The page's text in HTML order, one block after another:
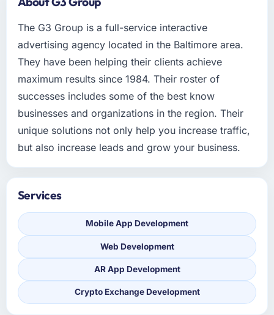
The G3 Group is a full-service interactive
advertising agency located in the Baltimore area.
They have been helping their clients achieve
maximum results since 1984. Their roster of
successes includes some of the best know
businesses and organizations in the region. Their
unique solutions not only help you increase traffic,
but also increase leads and grow your business.
Services
Mobile App Development
Web Development
AR App Development
Crypto Exchange Development